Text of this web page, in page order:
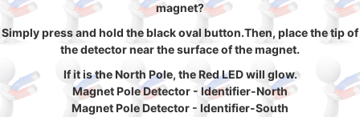
magnet?
Simply press and hold the black oval button.Then, place the tip of
the detector near the surface of the magnet.
If it is the North Pole, the Red LED will glow.
Magnet Pole Detector - Identifier-North
Magnet Pole Detector - Identifier-South